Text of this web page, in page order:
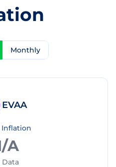
Monthly
EVAA
Inflation
A
Data